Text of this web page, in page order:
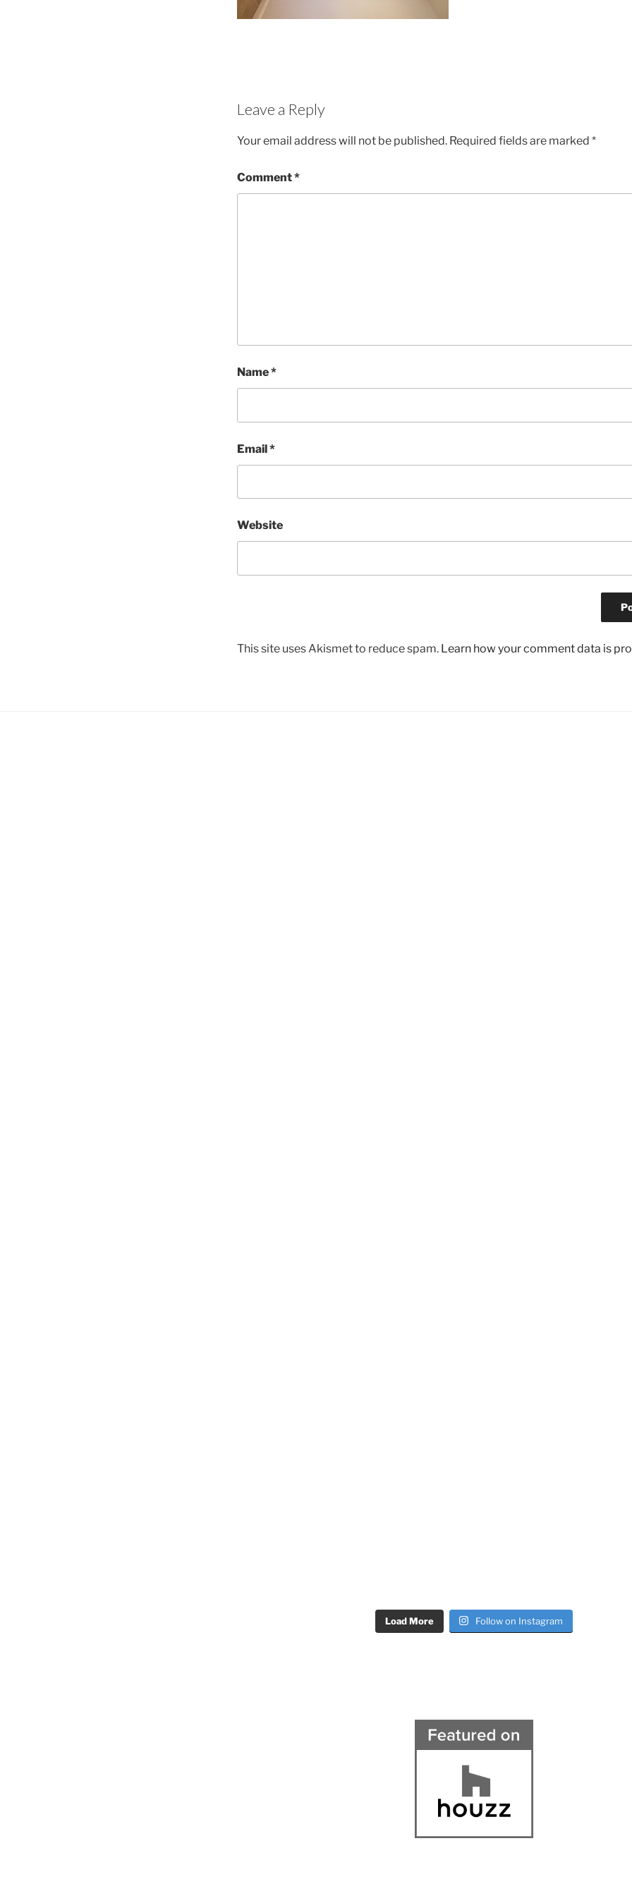
Leave a Reply
Your email address will not be published. Required fields are marked *
Comment*
Name*
Email*
Website
This site uses Akismet to reduce spam. Learn how your comment data is
Load More Follow on Instagram